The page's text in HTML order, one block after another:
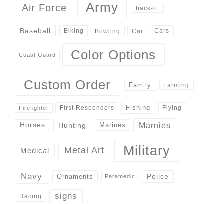
Air Force Army back-lit
Baseball Biking Bowling Car Cars
Coast Guard Color Options
Custom Order Family Farming
Firefighter First Responders Fishing Flying
Horses Hunting Marines Marnies
Medical Metal Art Military
Navy Ornaments Paramedic Police
Racing signs